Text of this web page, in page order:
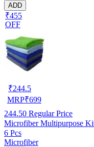
ADD
₹455
OFF
₹244.5
MRP₹699
244.50 Regular Price
Microfiber Multipurpose
6 Pcs
Microfiber